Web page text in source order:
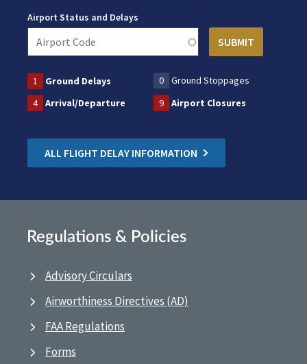
Airport Status and Delays
1 Ground Delays 0
Ground Stoppages
4
Arrival/Departure 9 Airport Closures
ALL FLIGHT DELAY INFORMATION
Regulations & Policies
Advisory Circulars
Airworthiness Directives (AD)
FAA Regulations
Forms